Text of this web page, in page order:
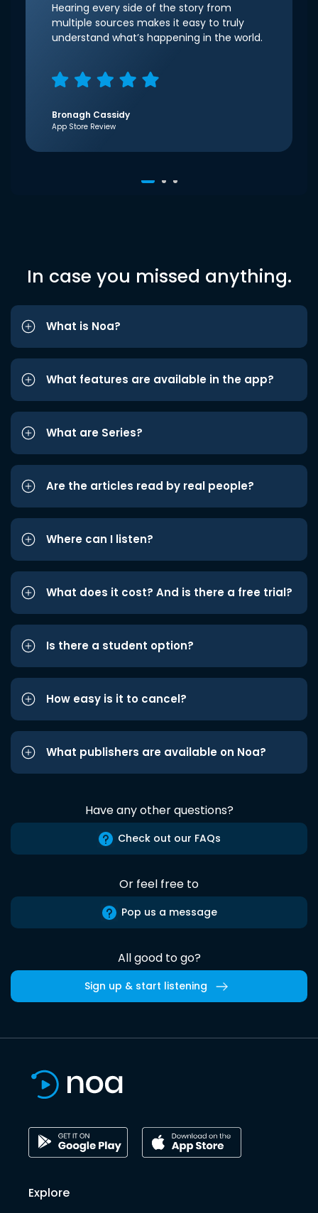
Hearing every side of the story from
multiple sources makes it easy to truly
understand what’s happening in the world.
Bronagh Cassidy
App Store Review
In case you missed anything.
What is Noa?
What features are available in the app?
What are Series?
Are the articles read by real people?
Where can I listen?
What does it cost? And is there a free trial?
Is there a student option?
How easy is it to cancel?
What publishers are available on Noa?
Have any other questions?
Check out our FAQs
Or feel free to
Pop us a message
All good to go?
Sign up & start listening
Explore